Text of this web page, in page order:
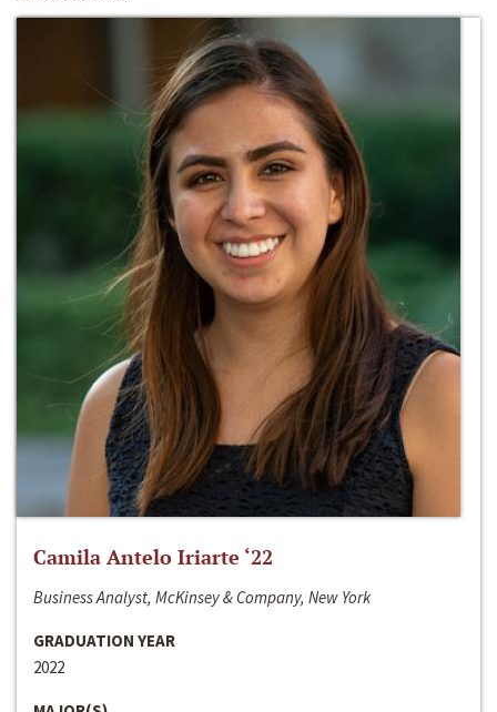
Camila Antelo Iriarte ‘22
Business Analyst, McKinsey & Company, New York
GRADUATION YEAR
2022